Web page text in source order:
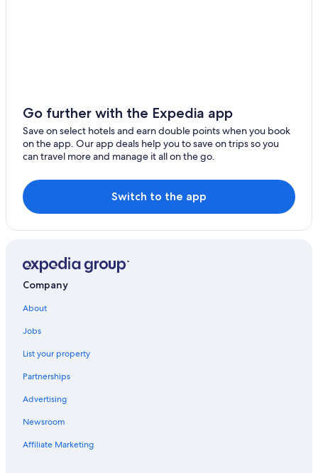
Hostels in Yuanlin
5 Star Hotels in Changhua
Changhua City Centre Hotels
Hotels with Free Parking in Changhua City Centre
Hostels in Changhua
Fenyuan Hotels
Changhua Hotels
Hotels near Changhua Roundhouse
Go further with the Expedia app
Save on select hotels and earn double points when you book
on the app. Our app deals help you to save on trips so you
can travel more and manage it all on the go.
Switch to the app
Company
About
Jobs
List your property
Partnerships
Advertising
Newsroom
Affiliate Marketing